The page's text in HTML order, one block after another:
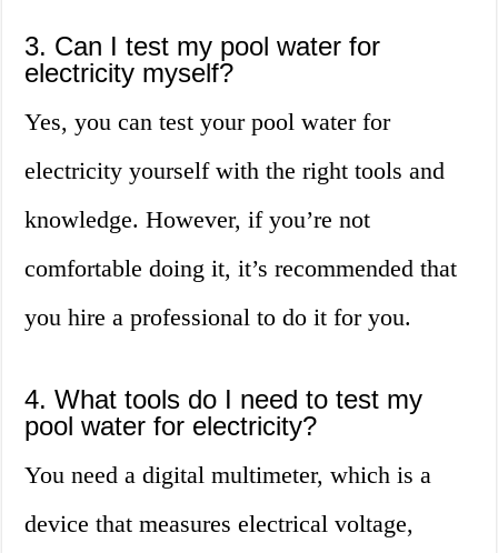
3. Can I test my pool water for
electricity myself?
Yes, you can test your pool water for
electricity yourself with the right tools and
knowledge. However, if you’re not
comfortable doing it, it’s recommended that
you hire a professional to do it for you.
4. What tools do I need to test my
pool water for electricity?
You need a digital multimeter, which is a
device that measures electrical voltage,